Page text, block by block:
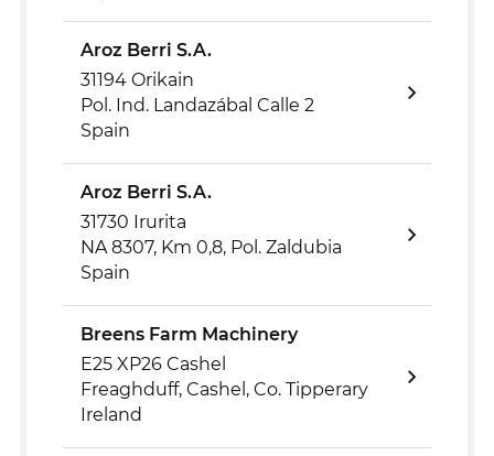
Aroz Berri S.A.
31194 Orikain
Pol. Ind. Landazábal Calle 2
Spain
Aroz Berri S.A.
31730 Irurita
NA 8307, Km 0,8, Pol. Zaldubia
Spain
Breens Farm Machinery
E25 XP26 Cashel
Freaghduff, Cashel, Co. Tipperary
Ireland